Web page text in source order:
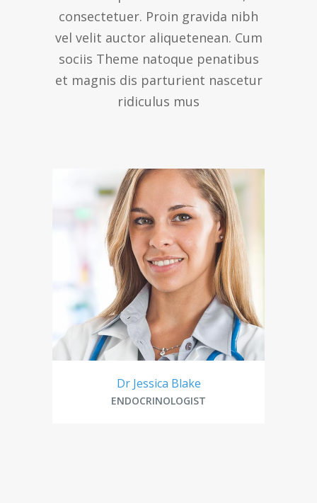
consectetuer. Proin gravida nibh
vel velit auctor aliquetenean. Cum
sociis Theme natoque penatibus
et magnis dis parturient nascetur
ridiculus mus
Dr Jessica Blake
ENDOCRINOLOGIST